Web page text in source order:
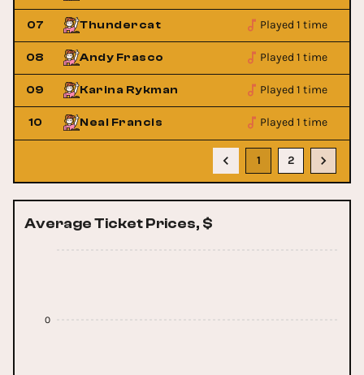
07 Thundercat Played 1 time
08 Andy Frasco Played 1 time
09 Karina Rykman Played 1 time
10 Neal Francis Played 1 time
1 2
Average Ticket Prices, $
0